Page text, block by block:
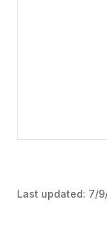
Last updated: 7/